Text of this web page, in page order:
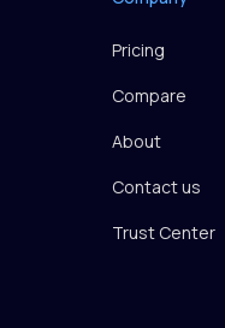
Pricing
Compare
About
Contact us
Trust Center